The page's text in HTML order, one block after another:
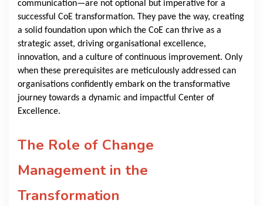
communication—are not optional but imperative for a
successful CoE transformation. They pave the way, creating
a solid foundation upon which the CoE can thrive as a
strategic asset, driving organisational excellence,
innovation, and a culture of continuous improvement. Only
when these prerequisites are meticulously addressed can
organisations confidently embark on the transformative
journey towards a dynamic and impactful Center of
Excellence.
The Role of Change
Management in the
Transformation